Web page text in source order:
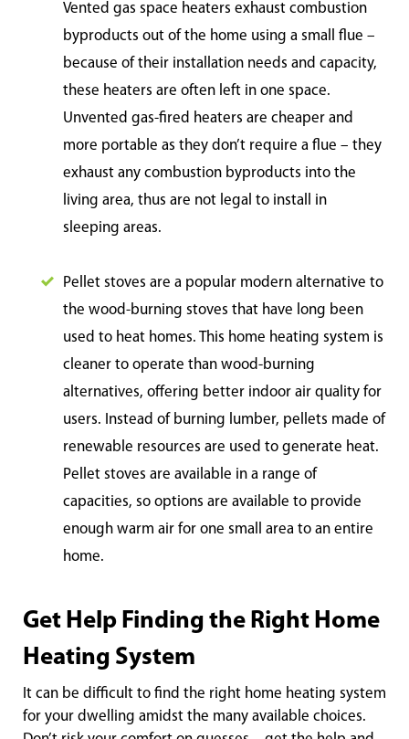
Vented gas space heaters exhaust combustion
byproducts out of the home using a small flue –
because of their installation needs and capacity,
these heaters are often left in one space.
Unvented gas-fired heaters are cheaper and
more portable as they don’t require a flue – they
exhaust any combustion byproducts into the
living area, thus are not legal to install in
sleeping areas.
Pellet stoves are a popular modern alternative to
the wood-burning stoves that have long been
used to heat homes. This home heating system is
cleaner to operate than wood-burning
alternatives, offering better indoor air quality for
users. Instead of burning lumber, pellets made of
renewable resources are used to generate heat.
Pellet stoves are available in a range of
capacities, so options are available to provide
enough warm air for one small area to an entire
home.
Get Help Finding the Right Home
Heating System
It can be difficult to find the right home heating system
for your dwelling amidst the many available choices.